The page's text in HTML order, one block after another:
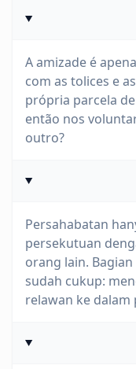
A amizade é
com as tolices e
própria parcela
então nos
outro?
Persahabatan
persekutuan
orang lain.
sudah cukup:
relawan ke